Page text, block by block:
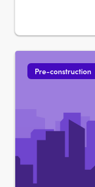
Pre-construction